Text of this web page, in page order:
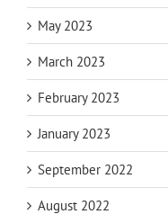
May 2023
March 2023
February 2023
January 2023
September 2022
August 2022